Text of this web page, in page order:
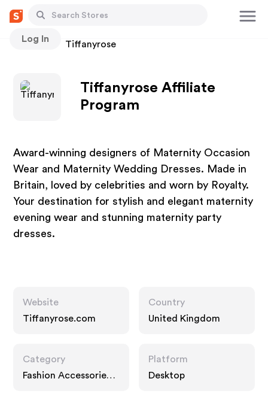
Log In
Stores Tiffanyrose
Tiffanyrose Affiliate
Program
Award-winning designers of Maternity Occasion
Wear and Maternity Wedding Dresses. Made in
Britain, loved by celebrities and worn by Royalty.
Your destination for stylish and elegant maternity
evening wear and stunning maternity party
dresses.
Website
Tiffanyrose.com
Country
United Kingdom
Category
Fashion Accessories,
Platform
Desktop